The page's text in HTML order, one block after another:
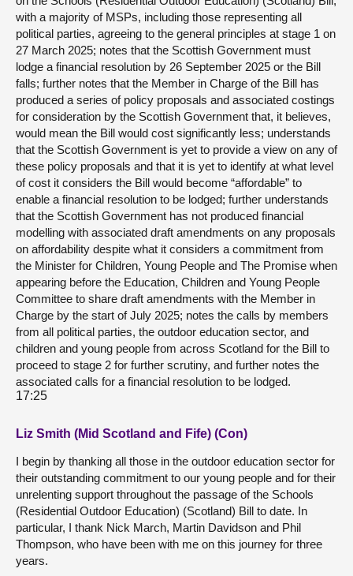
with a majority of MSPs, including those representing all
political parties, agreeing to the general principles at stage 1 on
27 March 2025; notes that the Scottish Government must
lodge a financial resolution by 26 September 2025 or the Bill
falls; further notes that the Member in Charge of the Bill has
produced a series of policy proposals and associated costings
for consideration by the Scottish Government that, it believes,
would mean the Bill would cost significantly less; understands
that the Scottish Government is yet to provide a view on any of
these policy proposals and that it is yet to identify at what level
of cost it considers the Bill would become “affordable” to
enable a financial resolution to be lodged; further understands
that the Scottish Government has not produced financial
modelling with associated draft amendments on any proposals
on affordability despite what it considers a commitment from
the Minister for Children, Young People and The Promise when
appearing before the Education, Children and Young People
Committee to share draft amendments with the Member in
Charge by the start of July 2025; notes the calls by members
from all political parties, the outdoor education sector, and
children and young people from across Scotland for the Bill to
proceed to stage 2 for further scrutiny, and further notes the
associated calls for a financial resolution to be lodged.
17:25
Liz Smith (Mid Scotland and Fife) (Con)
I begin by thanking all those in the outdoor education sector for
their outstanding commitment to our young people and for their
unrelenting support throughout the passage of the Schools
(Residential Outdoor Education) (Scotland) Bill to date. In
particular, I thank Nick March, Martin Davidson and Phil
Thompson, who have been with me on this journey for three
years.